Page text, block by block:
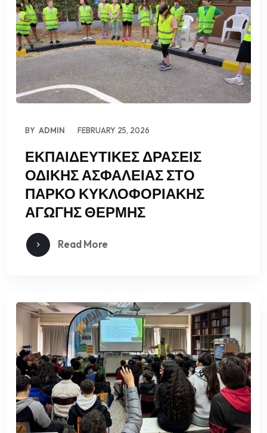
BY ADMIN FEBRUARY 25, 2026
ΕΚΠΑΙΔΕΥΤΙΚΕΣ ΔΡΑΣΕΙΣ
ΟΔΙΚΗΣ ΑΣΦΑΛΕΙΑΣ ΣΤΟ
ΠΑΡΚΟ ΚΥΚΛΟΦΟΡΙΑΚΗΣ
ΑΓΩΓΗΣ ΘΕΡΜΗΣ
Read More